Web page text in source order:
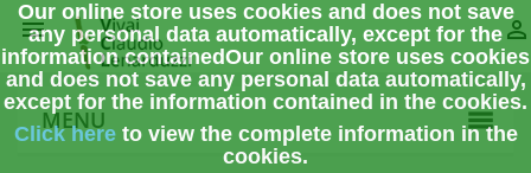
Our online store uses cookies and does not save
any personal data automatically, except for the
information containedOur online store uses cookies
and does not save any personal data automatically,
except for the information contained in the cookies.
Click hereto view the complete information in the
cookies.
 
MENU